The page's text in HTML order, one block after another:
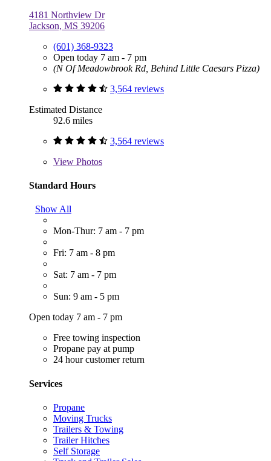
4181 Northview Dr
Jackson, MS 39206
(601) 368-9323
Open today 7 am - 7 pm
(N Of Meadowbrook Rd, Behind Little Caesars Pizza)
3,564 reviews
Estimated Distance
92.6 miles
3,564 reviews
View Photos
Standard Hours
Show All
Mon-Thur: 7 am - 7 pm
Fri: 7 am - 8 pm
Sat: 7 am - 7 pm
Sun: 9 am - 5 pm
Open today 7 am - 7 pm
Free towing inspection
Propane pay at pump
24 hour customer return
Services
Propane
Moving Trucks
Trailers & Towing
Trailer Hitches
Self Storage